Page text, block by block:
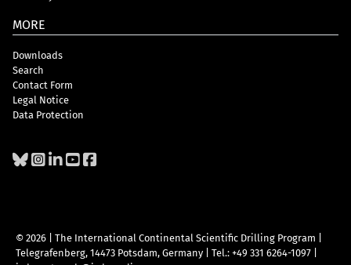
MORE
Downloads
Search
Contact Form
Legal Notice
Data Protection
© 2026 | The International Continental Scientific Drilling Program
Telegrafenberg, 14473 Potsdam, Germany
Tel.: +49 331 6264-1097